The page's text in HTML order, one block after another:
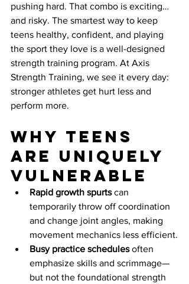
pushing hard. That combo is exciting…
and risky. The smartest way to keep
teens healthy, confident, and playing
the sport they love is a well-designed
strength training program. At Axis
Strength Training, we see it every day:
stronger athletes get hurt less and
perform more.
Why teens
are uniquely
vulnerable
Rapid growth spurts can
temporarily throw off coordination
and change joint angles, making
movement mechanics less efficient.
Busy practice schedules often
emphasize skills and scrimmage—
but not the foundational strength